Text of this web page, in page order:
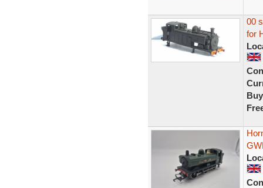
00
for